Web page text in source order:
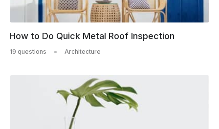
How to Do Quick Metal Roof Inspection
19 questions Architecture